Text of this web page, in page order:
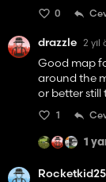
0
drazzle 2 yıl
Good map
around the
or better still
1
1
Rocketkid25